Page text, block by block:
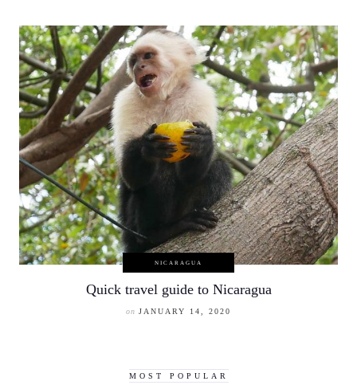
NICARAGUA
Quick travel guide to Nicaragua
on JANUARY 14, 2020
MOST POPULAR